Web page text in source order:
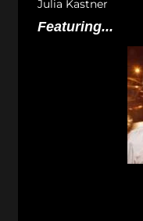
Julia Kastner
Featuring...